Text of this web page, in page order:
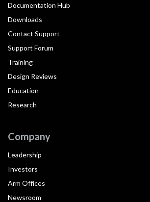
Documentation Hub
Downloads
Contact Support
Support Forum
Training
Design Reviews
Education
Research
Company
Leadership
Investors
Arm Offices
Newsroom